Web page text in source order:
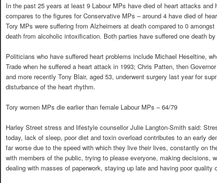
In the past 25 years at least 9 Labour MPs have died of heart attacks and
compares to the figures for Conservative MPs – around 4 have died of
Tory MPs were suffering from Alzheimers at death compared to 0
death from alcoholic intoxification. Both parties have suffered one death
Politicians who have suffered heart problems include Michael Heseltine,
Trade when he suffered a heart attack in 1993; Chris Patten, then
and more recently Tony Blair, aged 53, underwent surgery last year for
disturbance of the heart rhythm.
Tory women MPs die earlier than female Labour MPs – 64/79
Harley Street stress and lifestyle counsellor Julie Langton-Smith said:
today, lack of sleep, poor diet and toxin overload contributes to an early
far worse due to the speed with which they live their lives, constantly on
with members of the public, trying to please everyone, making decisions,
dealing with masses of paperwork, staying up late and having poor quality